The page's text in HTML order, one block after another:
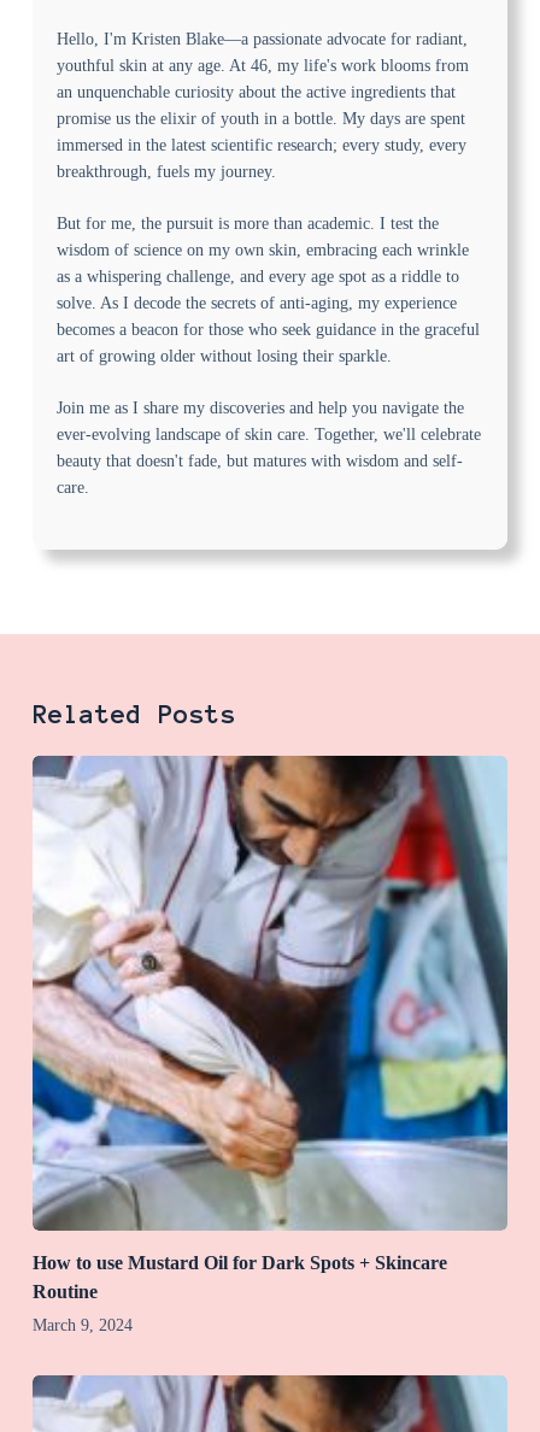
Hello, I'm Kristen Blake—a passionate advocate for radiant,
youthful skin at any age. At 46, my life's work blooms from
an unquenchable curiosity about the active ingredients that
promise us the elixir of youth in a bottle. My days are spent
immersed in the latest scientific research; every study, every
breakthrough, fuels my journey.
But for me, the pursuit is more than academic. I test the
wisdom of science on my own skin, embracing each wrinkle
as a whispering challenge, and every age spot as a riddle to
solve. As I decode the secrets of anti-aging, my experience
becomes a beacon for those who seek guidance in the graceful
art of growing older without losing their sparkle.
Join me as I share my discoveries and help you navigate the
ever-evolving landscape of skin care. Together, we'll celebrate
beauty that doesn't fade, but matures with wisdom and self-
care.
Related Posts
How to use Mustard Oil for Dark Spots + Skincare
Routine
March 9, 2024